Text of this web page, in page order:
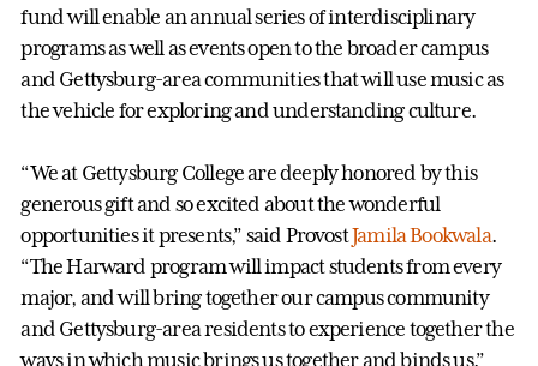
fund will enable an annual series of interdisciplinary
programs as well as events open to the broader campus
and Gettysburg-area communities that will use music as
the vehicle for exploring and understanding culture.
“We at Gettysburg College are deeply honored by this
generous gift and so excited about the wonderful
opportunities it presents,” said ProvostJamila Bookwala.
“The Harward program will impact students from every
major, and will bring together our campus community
and Gettysburg-area residents to experience together the
ways in which music brings us together and binds us.”